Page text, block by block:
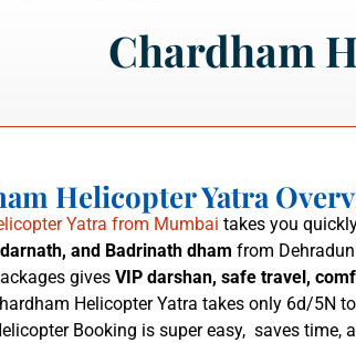
Chardham
Helicopter Yatra
Yatra from Mumbai takes you
and Badrinath dham from
gives VIP darshan, safe travel,
hardham Helicopter Yatra takes only 6d/5N
Booking is super easy, saves time,